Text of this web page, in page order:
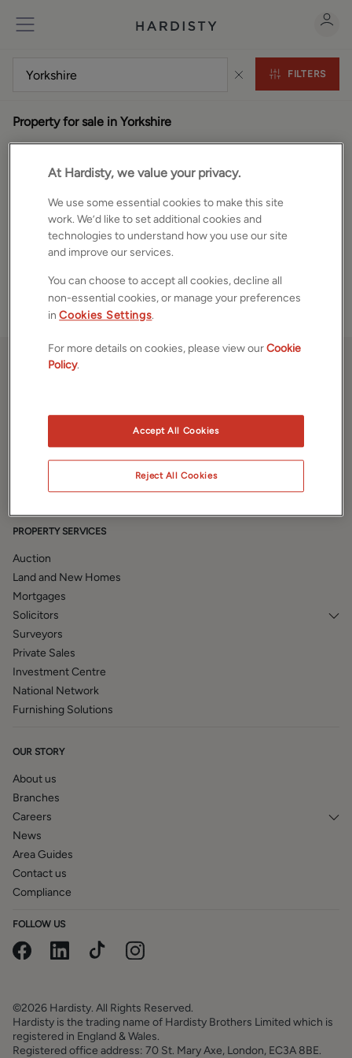
FILTERS
Property for sale in Yorkshire
Property Search
Book a valuation
PROPERTY SERVICES
Auction
Land and New Homes
Mortgages
Solicitors
Surveyors
Private Sales
Investment Centre
National Network
Furnishing Solutions
OUR STORY
About us
Branches
Careers
News
Area Guides
Contact us
Compliance
FOLLOW US
©2026 Hardisty. All Rights Reserved.
Hardisty is the trading name of Hardisty Brothers Limited which is
registered in England & Wales.
Registered office address: 70 St. Mary Axe, London, EC3A 8BE.
At Hardisty, we value your privacy.
We use some essential cookies to make this site
work. We’d like to set additional cookies and
technologies to understand how you use our site
and improve our services.
You can choose to accept all cookies, decline all
non-essential cookies, or manage your preferences
inCookies Settings.
For more details on cookies, please view ourCookie
Policy.
Reject All Cookies
Accept All Cookies